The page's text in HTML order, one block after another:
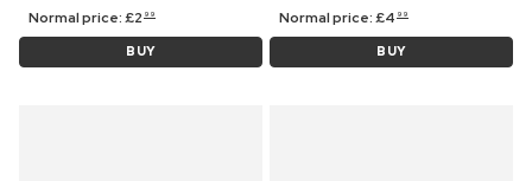
Normal price:£2 99
BUY
Normal price:£4 99
BUY